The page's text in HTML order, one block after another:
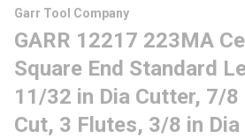
Garr Tool Company
GARR 12217 223MA
Square End Standard
11/32 in Dia Cutter, 7/
Cut, 3 Flutes, 3/8 in